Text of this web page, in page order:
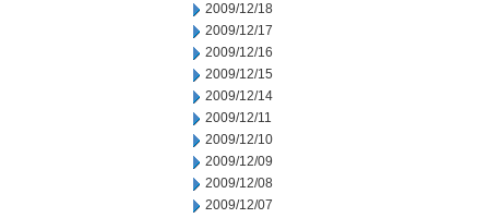
2009/12/18
2009/12/17
2009/12/16
2009/12/15
2009/12/14
2009/12/11
2009/12/10
2009/12/09
2009/12/08
2009/12/07